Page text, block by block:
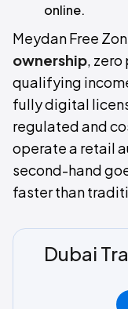
online.
Meydan Free
ownership,
qualifying
fully digital
regulated and
operate a retail
second-hand
faster than
Dubai